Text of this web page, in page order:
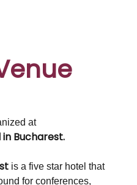
at
Bucharest.
is a five star hotel that
for conferences,